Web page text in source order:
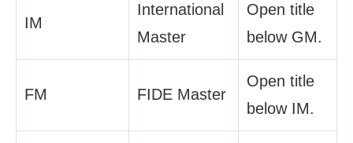
IM
International
Master
Open title
below GM.
FM FIDE Master
Open title
below IM.